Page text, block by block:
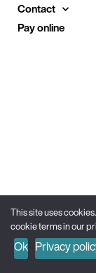
Contact
Pay online
This site uses
cookie terms in our
Ok Privacy